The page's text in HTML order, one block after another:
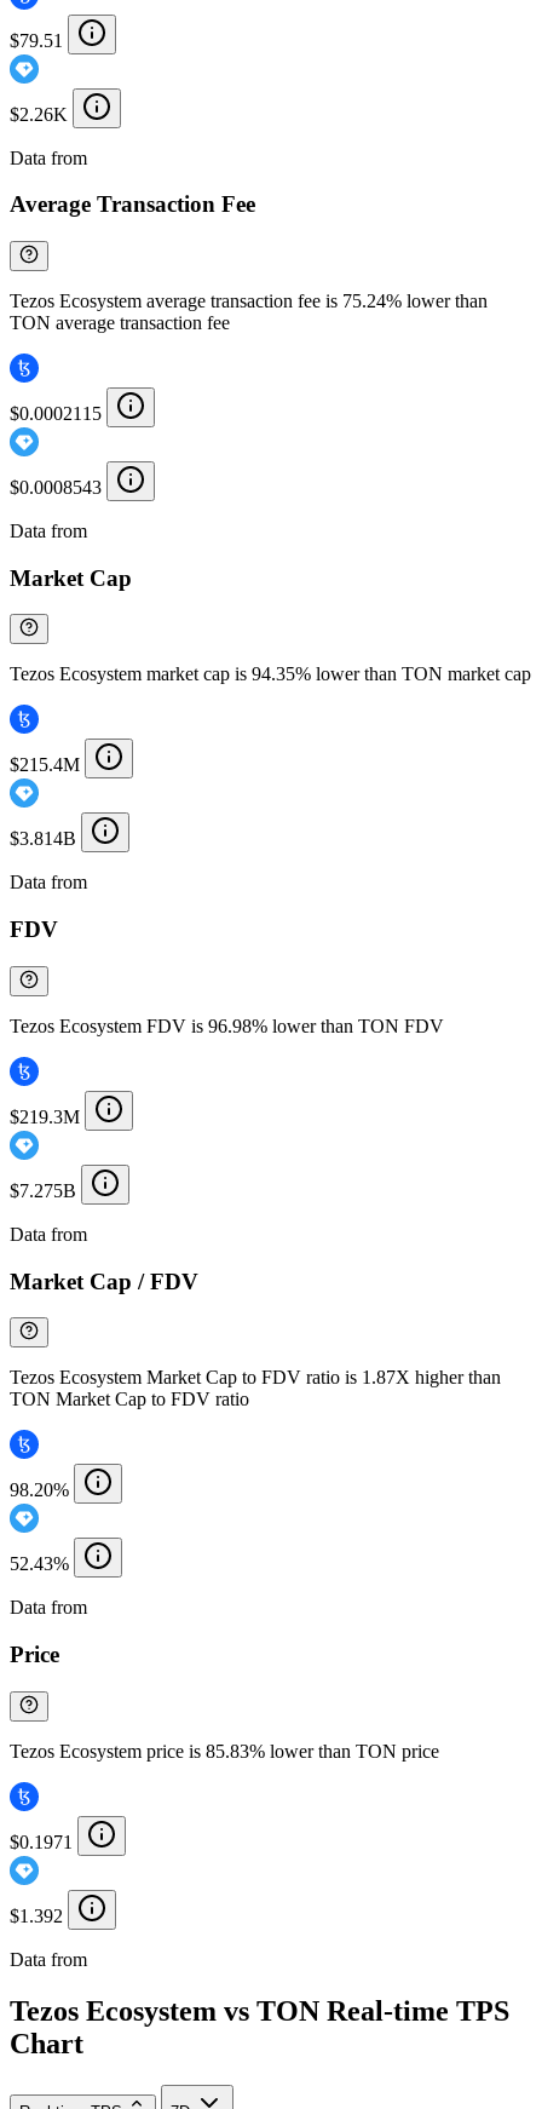
$79.51
$2.26K
Data from
Average Transaction Fee
Tezos Ecosystem average transaction fee is 75.24% lower than
TON average transaction fee
$0.0002115
$0.0008543
Data from
Market Cap
Tezos Ecosystem market cap is 94.35% lower than TON market cap
$215.4M
$3.814B
Data from
FDV
Tezos Ecosystem FDV is 96.98% lower than TON FDV
$219.3M
$7.275B
Data from
Market Cap / FDV
Tezos Ecosystem Market Cap to FDV ratio is 1.87X higher than
TON Market Cap to FDV ratio
98.20%
52.43%
Data from
Price
Tezos Ecosystem price is 85.83% lower than TON price
$0.1971
$1.392
Data from
Tezos Ecosystem vs TON Real-time TPS
Chart